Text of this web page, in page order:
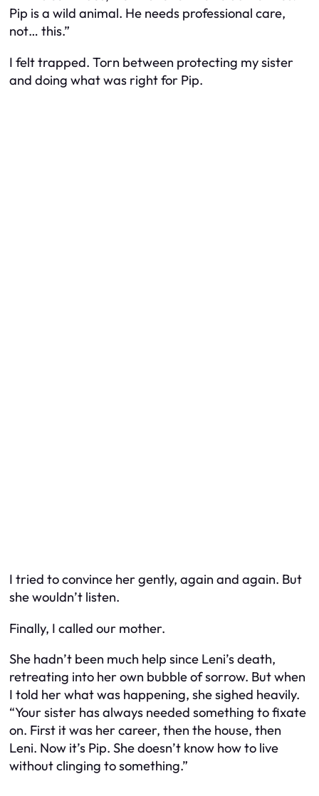
Pip is a wild animal. He needs professional care,
not… this.”
I felt trapped. Torn between protecting my sister
and doing what was right for Pip.
I tried to convince her gently, again and again. But
she wouldn’t listen.
Finally, I called our mother.
She hadn’t been much help since Leni’s death,
retreating into her own bubble of sorrow. But when
I told her what was happening, she sighed heavily.
“Your sister has always needed something to fixate
on. First it was her career, then the house, then
Leni. Now it’s Pip. She doesn’t know how to live
without clinging to something.”